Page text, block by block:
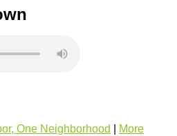
One Neighborhood
More